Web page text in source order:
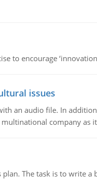
to encourage
issues
an audio file. In
company as
The task is to write a